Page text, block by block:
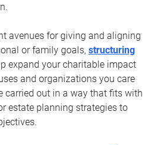
avenues for giving and aligning
or family goals, structuring
expand your charitable impact
and organizations you care
carried out in a way that fits with
estate planning strategies to